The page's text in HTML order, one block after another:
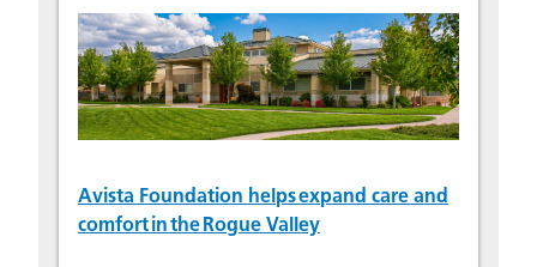
Avista Foundation helps expand care and
comfort in the Rogue Valley